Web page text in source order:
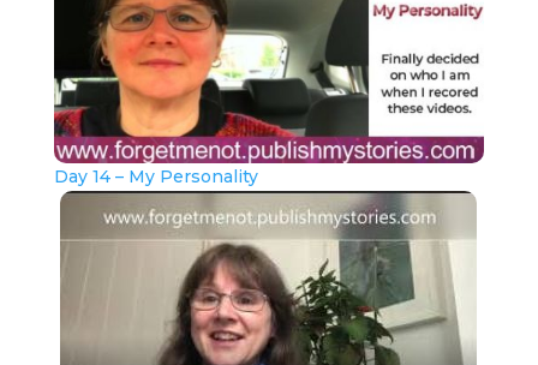
Day 14 – My Personality